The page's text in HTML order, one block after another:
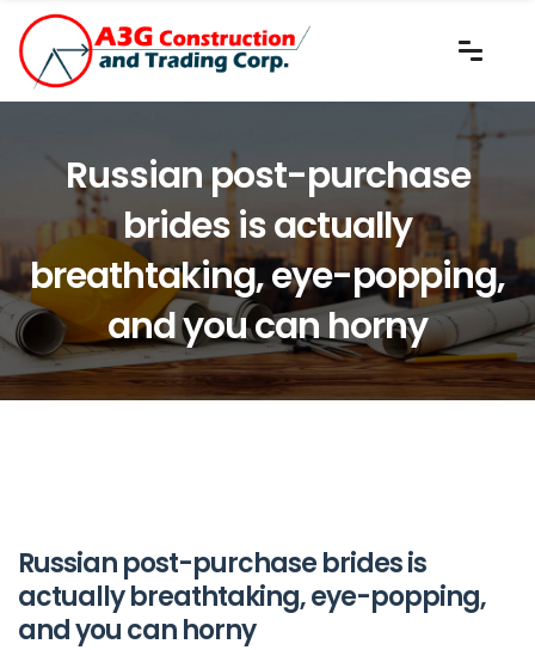
Russian post-purchase
brides is actually
breathtaking, eye-popping,
and you can horny
Russian post-purchase brides is
actually breathtaking, eye-popping,
and you can horny